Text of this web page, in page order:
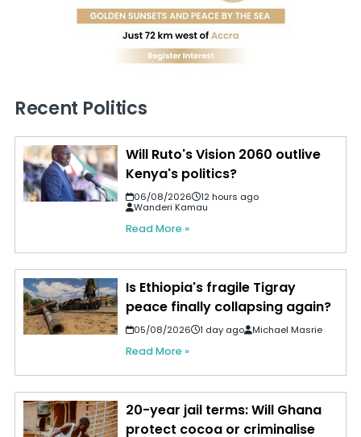
Recent Politics
Will Ruto's Vision 2060 outlive
Kenya's politics?
06/08/2026
12 hours ago
Wanderi Kamau
Read More »
Is Ethiopia's fragile Tigray
peace finally collapsing again?
05/08/2026 1 day ago Michael Masrie
Read More »
20-year jail terms: Will Ghana
protect cocoa or criminalise